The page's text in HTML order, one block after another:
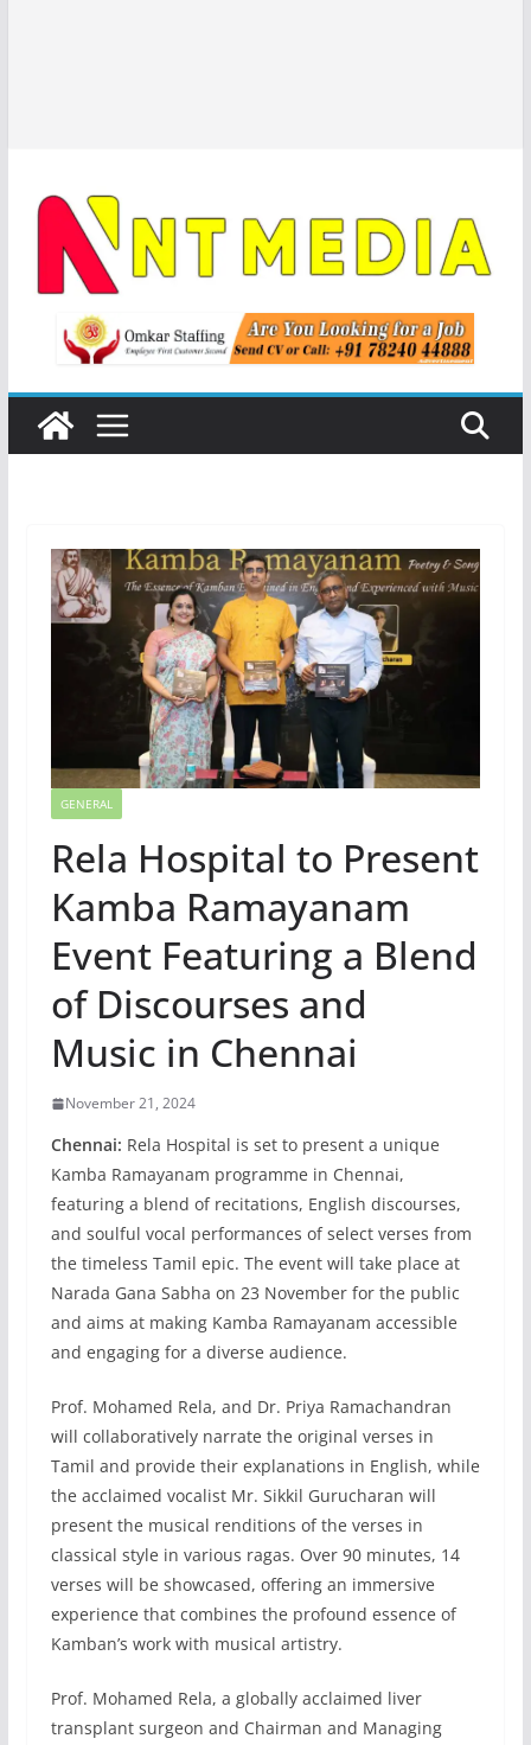
GENERAL
Rela Hospital to Present
Kamba Ramayanam
Event Featuring a Blend
of Discourses and
Music in Chennai
November 21, 2024
Chennai: Rela Hospital is set to present a unique
Kamba Ramayanam programme in Chennai,
featuring a blend of recitations, English discourses,
and soulful vocal performances of select verses from
the timeless Tamil epic. The event will take place at
Narada Gana Sabha on 23 November for the public
and aims at making Kamba Ramayanam accessible
and engaging for a diverse audience.
Prof. Mohamed Rela, and Dr. Priya Ramachandran
will collaboratively narrate the original verses in
Tamil and provide their explanations in English, while
the acclaimed vocalist Mr. Sikkil Gurucharan will
present the musical renditions of the verses in
classical style in various ragas. Over 90 minutes, 14
verses will be showcased, offering an immersive
experience that combines the profound essence of
Kamban’s work with musical artistry.
Prof. Mohamed Rela, a globally acclaimed liver
transplant surgeon and Chairman and Managing